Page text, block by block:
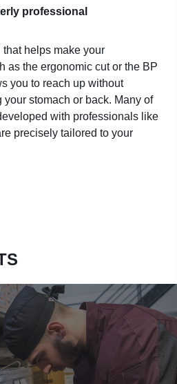
professional
that helps make your
as the ergonomic cut or the BP
you to reach up without
stomach or back. Many of
with professionals like
precisely tailored to your